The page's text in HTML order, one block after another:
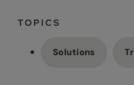
TOPICS
Solutions